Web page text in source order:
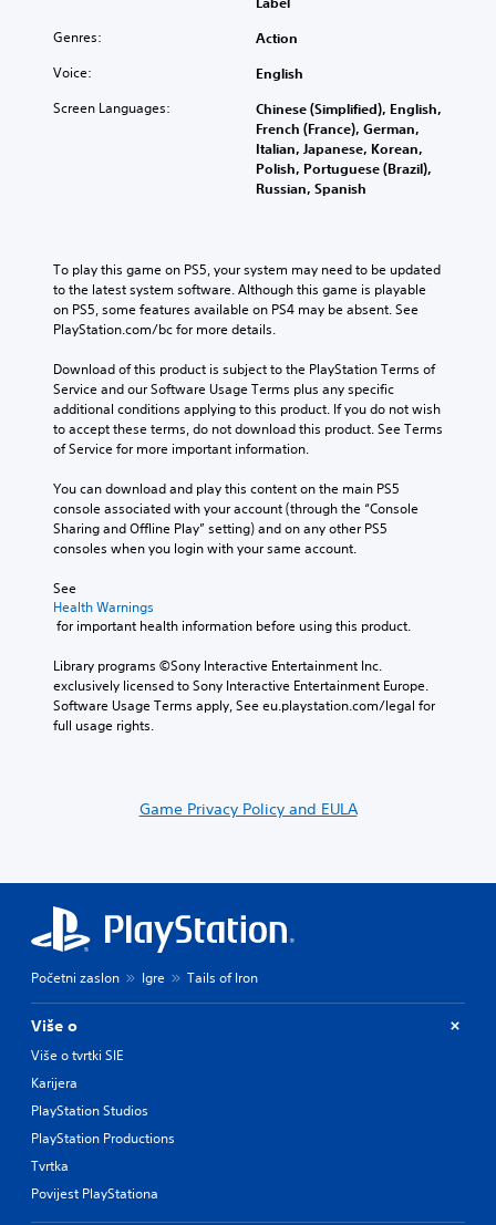
Genres: Action
Voice: English
Screen Languages:
Chinese (Simplified), English,
French (France), German,
Italian, Japanese, Korean,
Polish, Portuguese (Brazil),
Russian, Spanish
To play this game on PS5, your system may need to be updated
to the latest system software. Although this game is playable
on PS5, some features available on PS4 may be absent. See
PlayStation.com/bc for more details.
Download of this product is subject to the PlayStation Terms of
Service and our Software Usage Terms plus any specific
additional conditions applying to this product. If you do not wish
to accept these terms, do not download this product. See Terms
of Service for more important information.
You can download and play this content on the main PS5
console associated with your account (through the “Console
Sharing and Offline Play” setting) and on any other PS5
consoles when you login with your same account.
See
Health Warnings
for important health information before using this product.
Library programs ©Sony Interactive Entertainment Inc.
exclusively licensed to Sony Interactive Entertainment Europe.
Software Usage Terms apply, See eu.playstation.com/legal for
full usage rights.
Game Privacy Policy and EULA
Početni zaslon Igre Tails of Iron
Više o
Više o tvrtki SIE
Karijera
PlayStation Studios
PlayStation Productions
Tvrtka
Povijest PlayStationa